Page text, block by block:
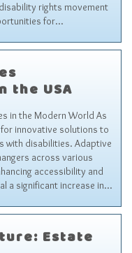
rights movement
for…
the USA
in the Modern World As
innovative solutions to
with disabilities. Adaptive
across various
accessibility and
a significant increase in…
Estate